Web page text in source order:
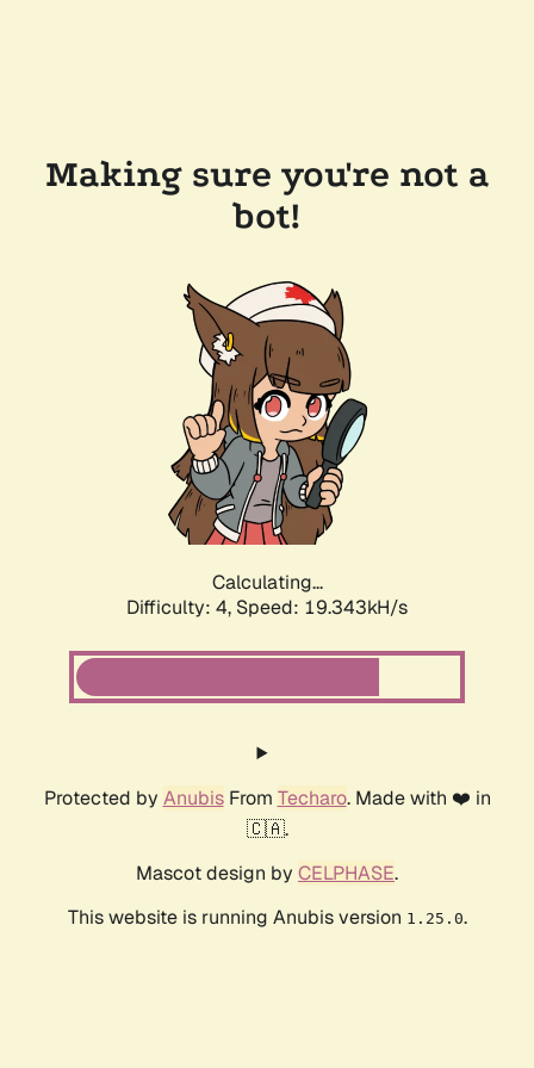
Making sure you're not a
bot!
Calculating...
Difficulty: 4, Speed: 19.343kH/s
Protected by AnubisFrom Techaro. Made with ❤️ in
🇨🇦.
Mascot design by CELPHASE.
This website is running Anubis version 1.25.0.